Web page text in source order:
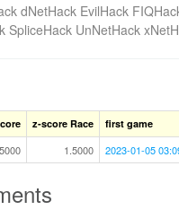
dNetHack EvilHack
SpliceHack UnNetHack
z-score Race first game
1.5000 2023-01-05